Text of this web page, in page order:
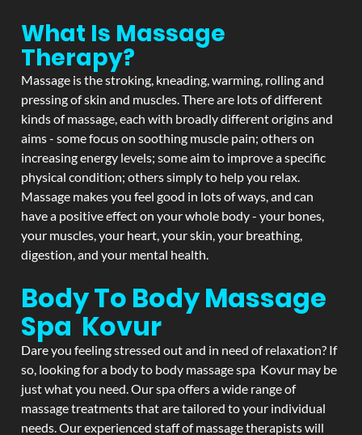
What Is Massage
Therapy?
Massage is the stroking, kneading, warming, rolling and
pressing of skin and muscles. There are lots of different
kinds of massage, each with broadly different origins and
aims - some focus on soothing muscle pain; others on
increasing energy levels; some aim to improve a specific
physical condition; others simply to help you relax.
Massage makes you feel good in lots of ways, and can
have a positive effect on your whole body - your bones,
your muscles, your heart, your skin, your breathing,
digestion, and your mental health.
Body To Body Massage
Spa Kovur
Dare you feeling stressed out and in need of relaxation? If
so, looking for a body to body massage spa Kovur may be
just what you need. Our spa offers a wide range of
massage treatments that are tailored to your individual
needs. Our experienced staff of massage therapists will